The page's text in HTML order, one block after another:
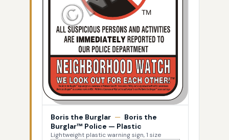
Boris the Burglar — Boris the
Burglar™ Police — Plastic
Lightweight plastic warning sign, 1 size